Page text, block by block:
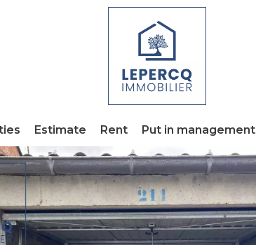
Estimate Rent Put in management